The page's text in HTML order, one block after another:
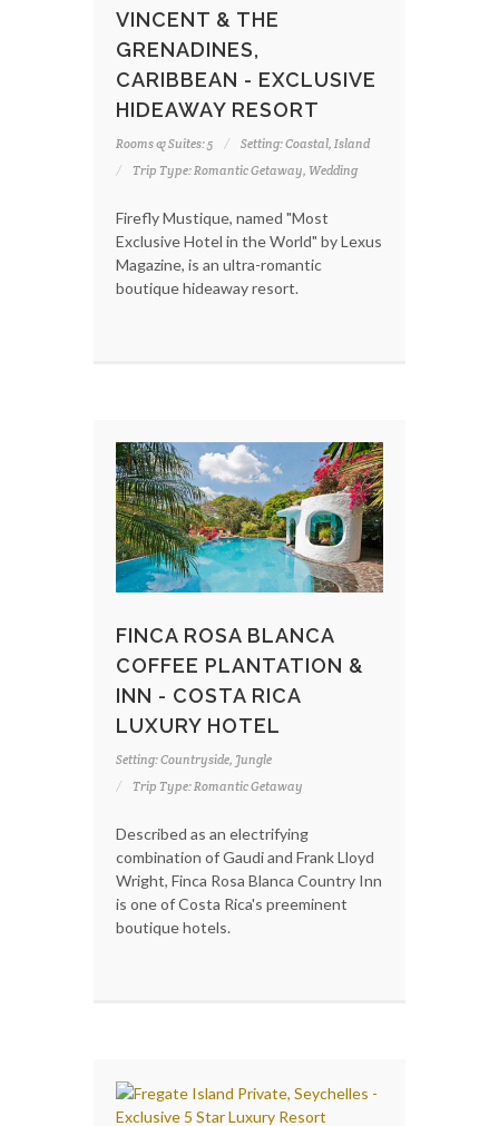
VINCENT & THE
GRENADINES,
CARIBBEAN - EXCLUSIVE
HIDEAWAY RESORT
Rooms & Suites: 5
Setting: Coastal, Island
Trip Type: Romantic Getaway, Wedding
Firefly Mustique, named "Most
Exclusive Hotel in the World" by Lexus
Magazine, is an ultra-romantic
boutique hideaway resort.
FINCA ROSA BLANCA
COFFEE PLANTATION &
INN - COSTA RICA
LUXURY HOTEL
Setting: Countryside, Jungle
Trip Type: Romantic Getaway
Described as an electrifying
combination of Gaudi and Frank Lloyd
Wright, Finca Rosa Blanca Country Inn
is one of Costa Rica's preeminent
boutique hotels.